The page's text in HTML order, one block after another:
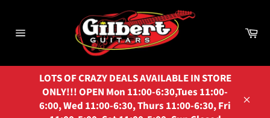
content
LOTS OF CRAZY DEALS AVAILABLE IN STORE
ONLY!!! OPEN Mon 11:00-6:30,Tues 11:00-
6:00, Wed 11:00-6:30, Thurs 11:00-6:30, Fri